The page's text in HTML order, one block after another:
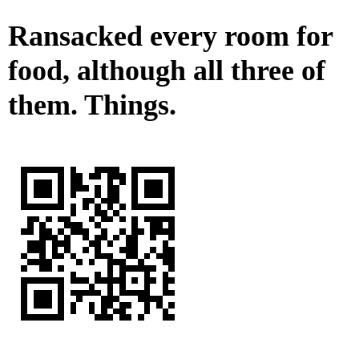
Ransacked every room for
food, although all three of
them. Things.